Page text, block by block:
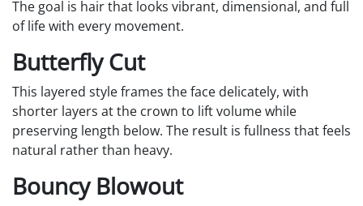
The goal is hair that looks vibrant, dimensional, and full
of life with every movement.
Butterfly Cut
This layered style frames the face delicately, with
shorter layers at the crown to lift volume while
preserving length below. The result is fullness that feels
natural rather than heavy.
Bouncy Blowout